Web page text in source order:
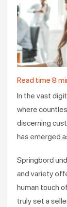
Read time 8
In the vast
where
discerning
has emerged
Springbord
and variety
human touch
truly set a